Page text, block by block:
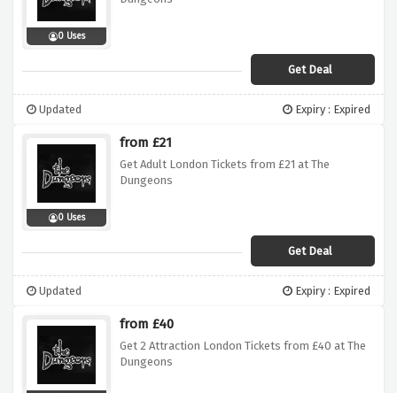
0 Uses
Get Deal
Updated Expiry : Expired
0 Uses
from £21
Get Adult London Tickets from £21 at The
Dungeons
Get Deal
Updated Expiry : Expired
from £40
Get 2 Attraction London Tickets from £40 at The
Dungeons